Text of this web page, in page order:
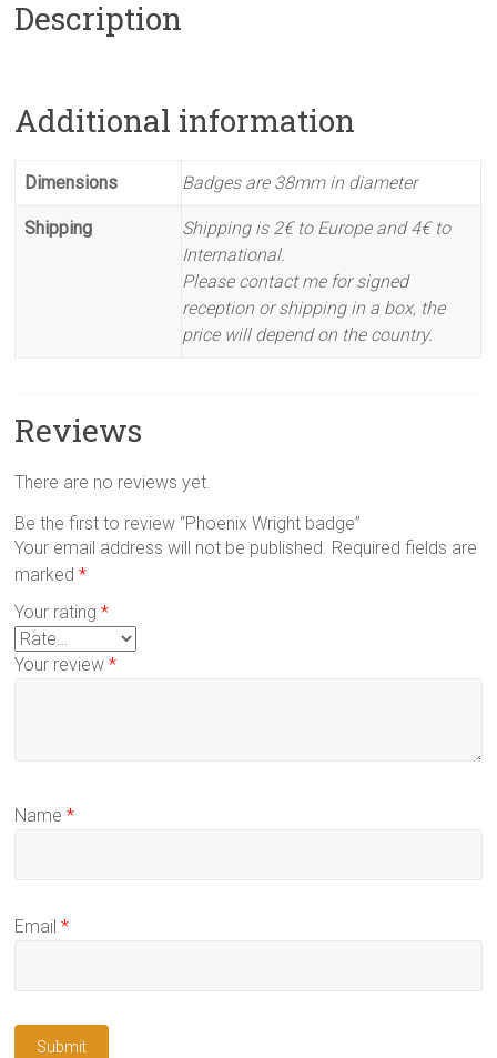
Description
Additional information
Dimensions Badges are 38mm in diameter
Shipping
Shipping is 2€ to Europe and 4€ to
International.
Please contact me for signed
reception or shipping in a box, the
price will depend on the country.
Reviews
There are no reviews yet.
Be the first to review “Phoenix Wright badge”
Your email address will not be published. Required fields are
marked*
Your rating*
Your review*
Name*
Email*